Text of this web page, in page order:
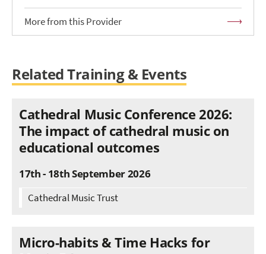
More from this Provider
Related Training & Events
Cathedral Music Conference 2026:
The impact of cathedral music on
educational outcomes
17th - 18th September 2026
Cathedral Music Trust
Micro-habits & Time Hacks for